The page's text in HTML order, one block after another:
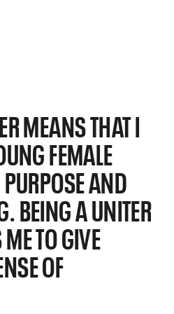
MEANS THAT I
FEMALE
AND
BEING A UNITER
TO GIVE
OF